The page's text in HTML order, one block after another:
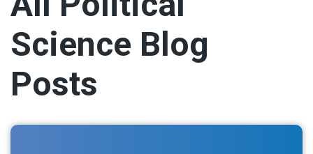
Science Blog
Posts